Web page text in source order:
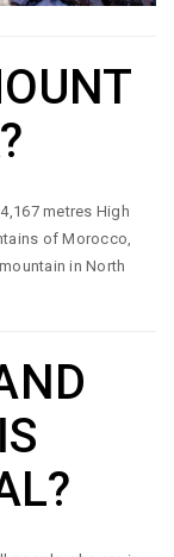
metres High
of Morocco,
in North